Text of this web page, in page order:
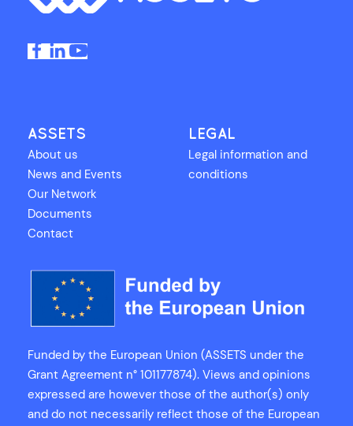
ASSETS
About us
News and Events
Our Network
Documents
Contact
LEGAL
Legal information and
conditions
Funded by the European Union (ASSETS under the
Grant Agreement n° 101177874). Views and opinions
expressed are however those of the author(s) only
and do not necessarily reflect those of the European